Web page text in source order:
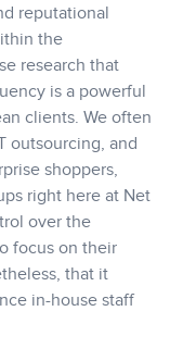
reputational
the
research that
is a powerful
clients. We often
outsourcing, and
shoppers,
right here at Net
over the
focus on their
that it
in-house staff